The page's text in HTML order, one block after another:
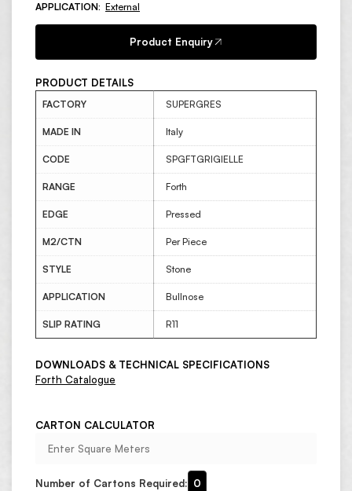
APPLICATION: External
Product Enquiry
PRODUCT DETAILS
FACTORY SUPERGRES
MADE IN Italy
CODE SPGFTGRIGIELLE
RANGE Forth
EDGE Pressed
M2/CTN Per Piece
STYLE Stone
APPLICATION Bullnose
SLIP RATING R11
DOWNLOADS & TECHNICAL SPECIFICATIONS
Forth Catalogue
CARTON CALCULATOR
Number of Cartons Required: 0